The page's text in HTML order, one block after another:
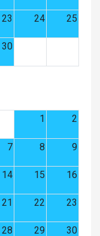
23 24 25
30
1
2
7 8 9
14 15 16
21 22 23
28 29 30